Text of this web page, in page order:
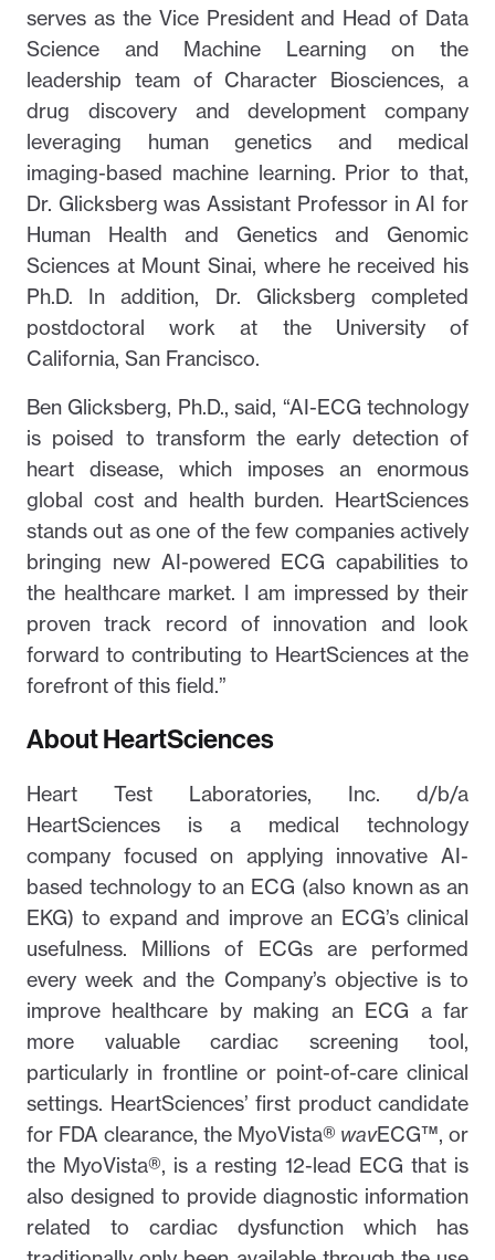
serves as the Vice President and Head of Data
Science and Machine Learning on the
leadership team of Character Biosciences, a
drug discovery and development company
leveraging human genetics and medical
imaging-based machine learning. Prior to that,
Dr. Glicksberg was Assistant Professor in AI for
Human Health and Genetics and Genomic
Sciences at Mount Sinai, where he received his
Ph.D. In addition, Dr. Glicksberg completed
postdoctoral work at the University of
California, San Francisco.
Ben Glicksberg, Ph.D., said, “AI-ECG technology
is poised to transform the early detection of
heart disease, which imposes an enormous
global cost and health burden. HeartSciences
stands out as one of the few companies actively
bringing new AI-powered ECG capabilities to
the healthcare market. I am impressed by their
proven track record of innovation and look
forward to contributing to HeartSciences at the
forefront of this field.”
About HeartSciences
Heart Test Laboratories, Inc. d/b/a
HeartSciences is a medical technology
company focused on applying innovative AI-
based technology to an ECG (also known as an
EKG) to expand and improve an ECG’s clinical
usefulness. Millions of ECGs are performed
every week and the Company’s objective is to
improve healthcare by making an ECG a far
more valuable cardiac screening tool,
particularly in frontline or point-of-care clinical
settings. HeartSciences’ first product candidate
for FDA clearance, the MyoVista® wavECG™, or
the MyoVista®, is a resting 12-lead ECG that is
also designed to provide diagnostic information
related to cardiac dysfunction which has